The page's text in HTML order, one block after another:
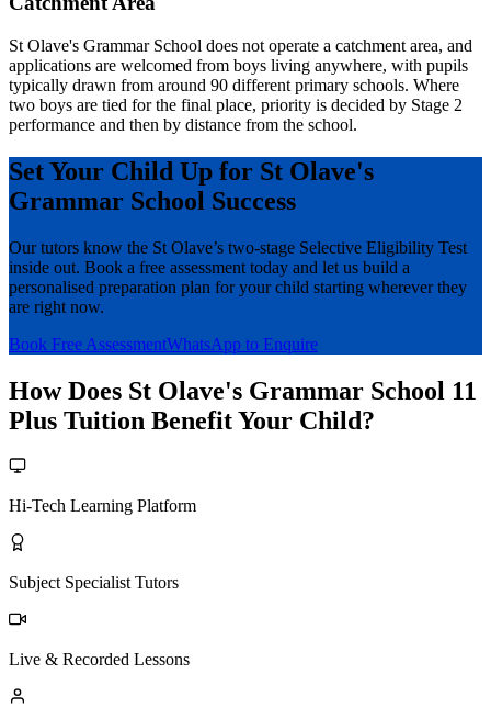
St Olave's Grammar School does not operate a catchment area, and
applications are welcomed from boys living anywhere, with pupils
typically drawn from around 90 different primary schools. Where
two boys are tied for the final place, priority is decided by Stage 2
performance and then by distance from the school.
Set Your Child Up for St Olave's
Grammar School Success
Our tutors know the St Olave’s two-stage Selective Eligibility Test
inside out. Book a free assessment today and let us build a
personalised preparation plan for your child starting wherever they
are right now.
Book Free AssessmentWhatsApp to Enquire
How Does St Olave's Grammar School 11
Plus Tuition Benefit Your Child?
Hi-Tech Learning Platform
Subject Specialist Tutors
Live & Recorded Lessons